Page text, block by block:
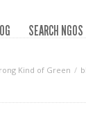
SEARCH NGOS
Kind of Green